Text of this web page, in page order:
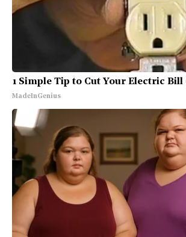
1 Simple Tip to Cut Your Electric
MadeInGenius